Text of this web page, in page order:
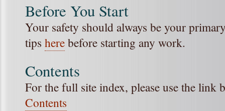
Before You Start
Your safety should always be your
tips herebefore starting any work.
Contents
For the full site index, please use the link
Contents